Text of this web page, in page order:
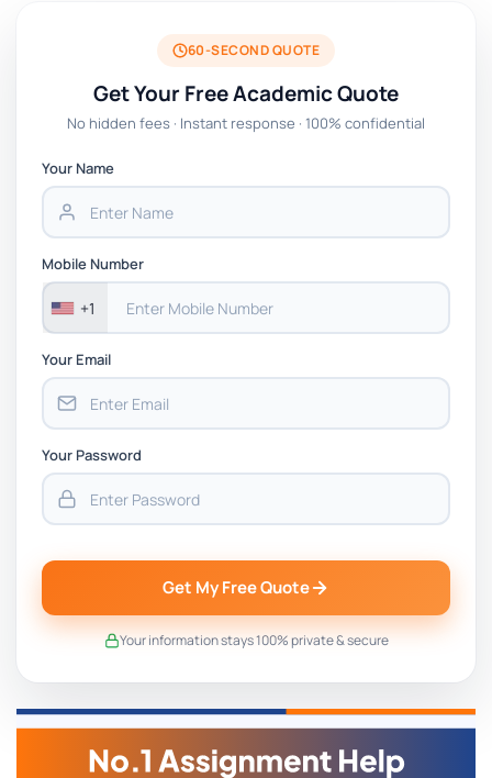
60-SECOND QUOTE
Get Your Free Academic Quote
No hidden fees · Instant response · 100% confidential
Your Name
Mobile Number
+1
Your Email
Your Password
Get My Free Quote
Your information stays 100% private & secure